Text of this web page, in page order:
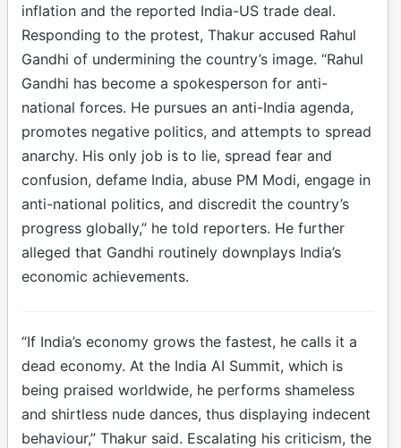
inflation and the reported India-US trade deal.
Responding to the protest, Thakur accused Rahul
Gandhi of undermining the country’s image. “Rahul
Gandhi has become a spokesperson for anti-
national forces. He pursues an anti-India agenda,
promotes negative politics, and attempts to spread
anarchy. His only job is to lie, spread fear and
confusion, defame India, abuse PM Modi, engage in
anti-national politics, and discredit the country’s
progress globally,” he told reporters. He further
alleged that Gandhi routinely downplays India’s
economic achievements.
“If India’s economy grows the fastest, he calls it a
dead economy. At the India AI Summit, which is
being praised worldwide, he performs shameless
and shirtless nude dances, thus displaying indecent
behaviour,” Thakur said. Escalating his criticism, the